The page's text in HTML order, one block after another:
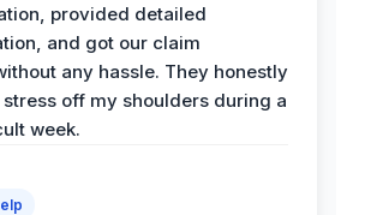
provided detailed
and got our claim
any hassle. They honestly
off my shoulders during a
week.